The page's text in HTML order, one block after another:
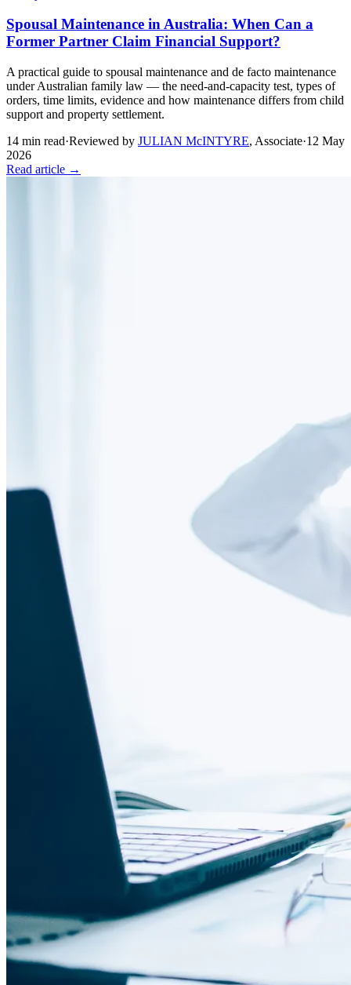
Spousal Maintenance in Australia: When Can a
Former Partner Claim Financial Support?
A practical guide to spousal maintenance and de facto maintenance
under Australian family law — the need-and-capacity test, types of
orders, time limits, evidence and how maintenance differs from child
support and property settlement.
14 min read·Reviewed by JULIAN McINTYRE, Associate·12 May
2026
Read article →